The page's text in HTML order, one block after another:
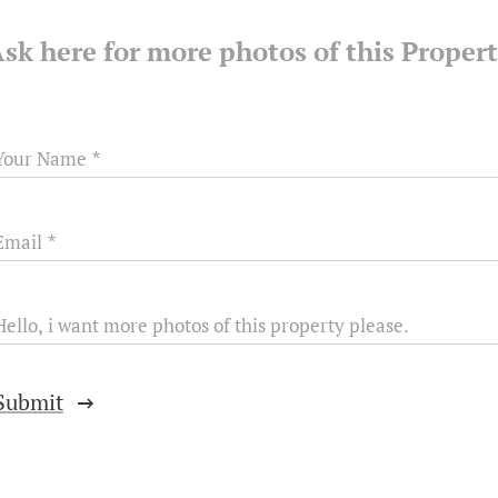
here for more photos of this
Name
i want more photos of this property please.